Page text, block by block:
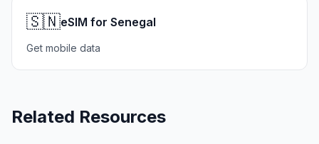
🇸🇳eSIM for Senegal
Get mobile data
Related Resources